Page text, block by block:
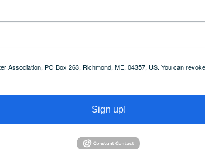
Association, PO Box 263, Richmond, ME, 04357, US. You can
Sign up!